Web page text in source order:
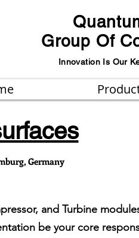
Group Of
Innovation Is Our
Germany
and Turbine
be your core